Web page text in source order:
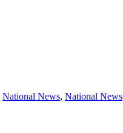
National News, National News